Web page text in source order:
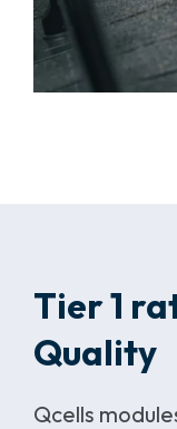
Tier 1
Quality
Qcells